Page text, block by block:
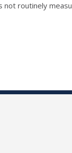
not routinely